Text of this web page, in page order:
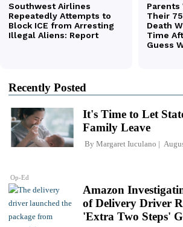
Recently Posted
Op-Ed
It's Time to Let
Family Leave
By Margaret Iuculano
Amazon
of Delivery Driver
'Extra Two Steps'